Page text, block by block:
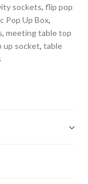
sockets, flip pop
Pop Up Box,
, meeting table top
up socket, table